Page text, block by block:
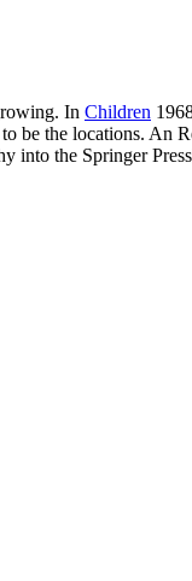
In Children
be the locations. An
into the Springer